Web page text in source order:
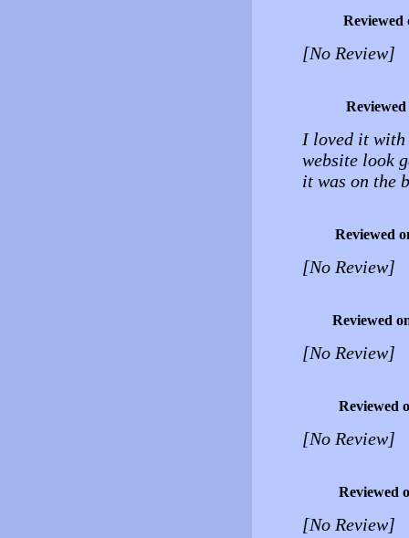
[No Review]
I loved it with
website look
it was on the
Reviewed
[No Review]
Reviewed
[No Review]
Reviewed
[No Review]
Reviewed
[No Review]